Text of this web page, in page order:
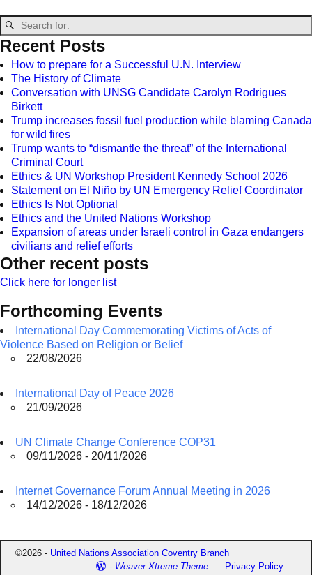
Recent Posts
How to prepare for a Successful U.N. Interview
The History of Climate
Conversation with UNSG Candidate Carolyn Rodrigues
Birkett
Trump increases fossil fuel production while blaming Canada
for wild fires
Trump wants to “dismantle the threat” of the International
Criminal Court
Ethics & UN Workshop President Kennedy School 2026
Statement on El Niño by UN Emergency Relief Coordinator
Ethics Is Not Optional
Ethics and the United Nations Workshop
Expansion of areas under Israeli control in Gaza endangers
civilians and relief efforts
Other recent posts
Click here for longer list
Forthcoming Events
International Day Commemorating Victims of Acts of
Violence Based on Religion or Belief
22/08/2026
International Day of Peace 2026
21/09/2026
UN Climate Change Conference COP31
09/11/2026 - 20/11/2026
Internet Governance Forum Annual Meeting in 2026
14/12/2026 - 18/12/2026
©2026 - United Nations Association Coventry Branch
- Weaver Xtreme Theme Privacy Policy